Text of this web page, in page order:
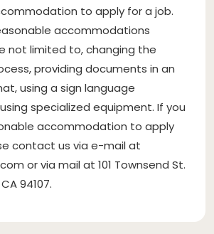
to apply for a job.
accommodations
not limited to, changing the
providing documents in an
using a sign language
specialized equipment. If you
accommodation to apply
contact us via e-mail at
or via mail at 101 Townsend St.
94107.